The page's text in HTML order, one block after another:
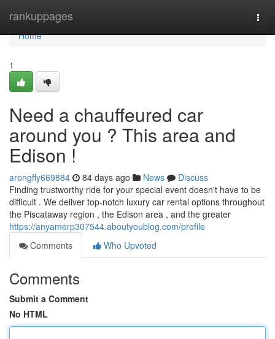
rankuppages
Home
Home
1
Need a chauffeured car
around you ? This area and
Edison !
arongffy669884 84 days ago News
Discuss
Finding trustworthy ride for your special event doesn't have to be
difficult . We deliver top-notch luxury car rental options throughout
the Piscataway region , the Edison area , and the greater
https://anyamerp307544.aboutyoublog.com/profile
Comments
Who Upvoted
Comments
Submit a Comment
No HTML